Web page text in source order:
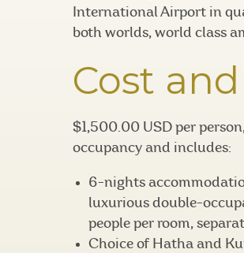
International Airport in
both worlds, world class
Cost
$1,500.00 USD per
occupancy and includes:
6-nights
luxurious double-
people per room,
Choice of Hatha and